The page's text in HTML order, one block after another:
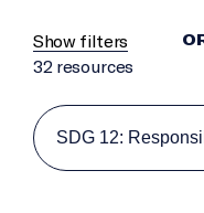
Show filters
32 resources